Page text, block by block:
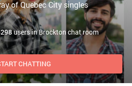
of Quebec City singles
users in Brockton chat room
CHATTING